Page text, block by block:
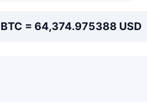
BTC = 64,374.975388 USD